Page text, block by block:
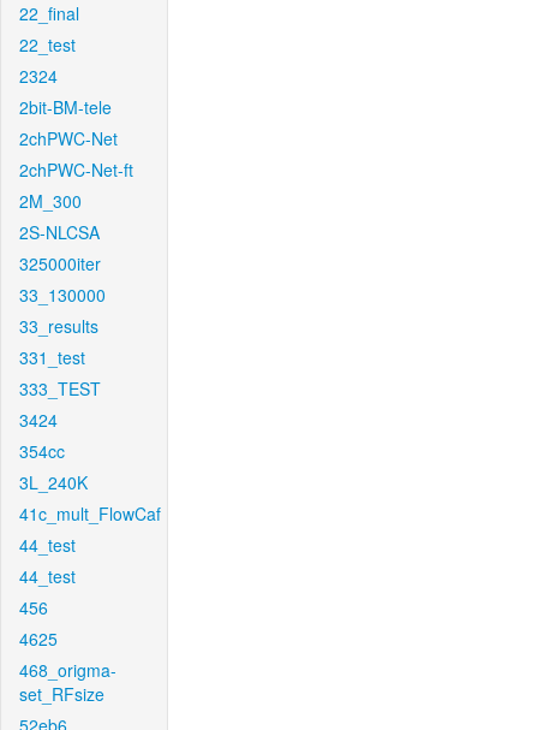
22_final
22_test
2324
2bit-BM-tele
2chPWC-Net
2chPWC-Net-ft
2M_300
2S-NLCSA
325000iter
33_130000
33_results
331_test
333_TEST
3424
354cc
3L_240K
41c_mult_FlowCaf
44_test
44_test
456
4625
468_origma-
set_RFsize
52eb6